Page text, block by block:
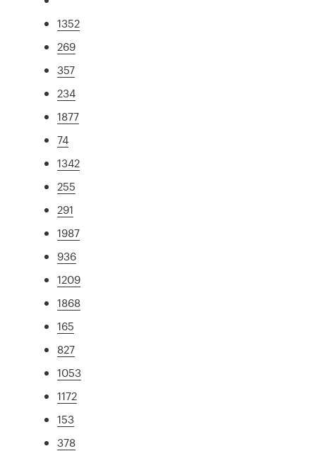
1352
269
357
234
1877
74
1342
255
291
1987
936
1209
1868
165
827
1053
1172
153
378